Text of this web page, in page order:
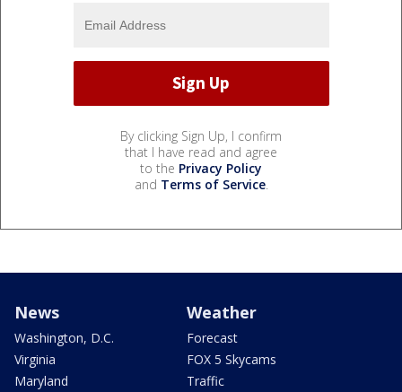
By clicking Sign Up, I confirm
that I have read and agree
to the Privacy Policy
and Terms of Service.
News
Washington, D.C.
Virginia
Maryland
Weather
Forecast
FOX 5 Skycams
Traffic